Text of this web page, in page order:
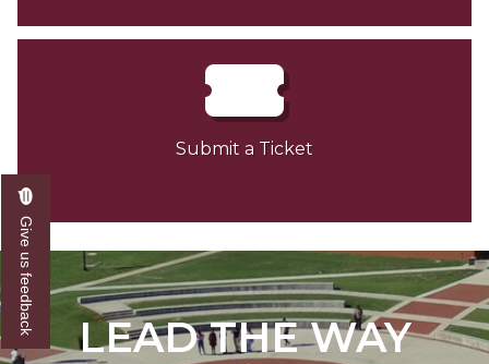
Submit a Ticket
LEAD THE WAY
Give us feedback